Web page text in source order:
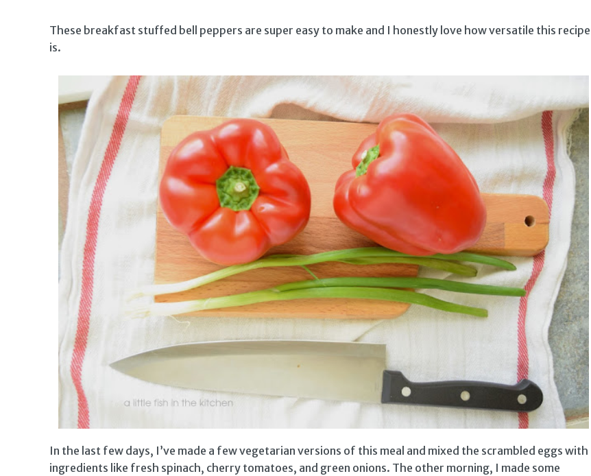
These breakfast stuffed bell peppers are super easy to make and I honestly love how versatile this recipe
is.
In the last few days, I’ve made a few vegetarian versions of this meal and mixed the scrambled eggs with
ingredients like fresh spinach, cherry tomatoes, and green onions. The other morning, I made some